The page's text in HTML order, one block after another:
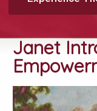
Janet
Video
Player